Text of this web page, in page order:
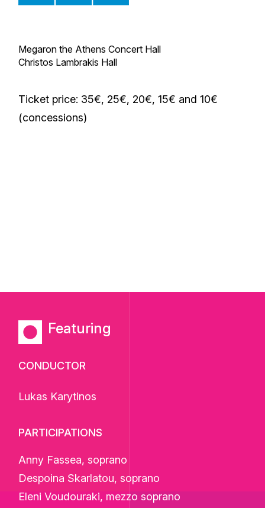
Megaron the Athens Concert Hall
Christos Lambrakis Hall
Ticket price: 35€, 25€, 20€, 15€ and 10€
(concessions)
Featuring
CONDUCTOR
Lukas Karytinos
PARTICIPATIONS
Anny Fassea, soprano
Despoina Skarlatou, soprano
Eleni Voudouraki, mezzo soprano